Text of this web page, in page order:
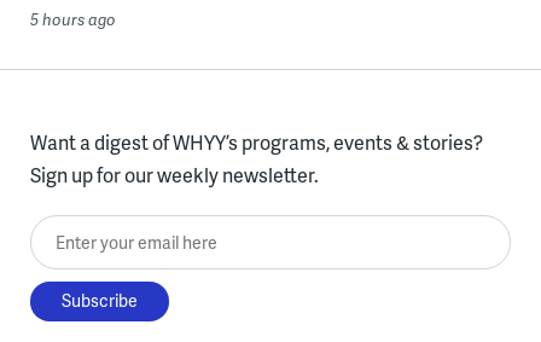
5 hours ago
Want a digest of WHYY’s programs, events & stories?
Sign up for our weekly newsletter.
Enter your email here